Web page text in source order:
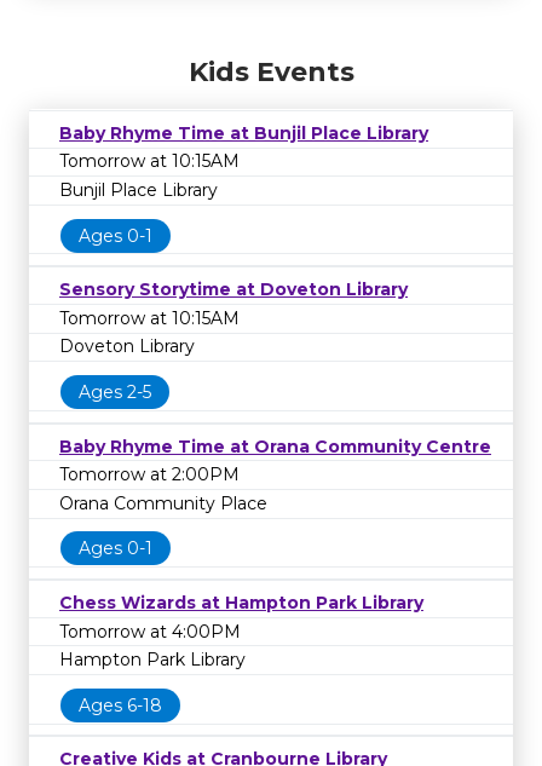
Kids Events
Baby Rhyme Time at Bunjil Place Library
Tomorrow at 10:15AM
Bunjil Place Library
Ages 0-1
Sensory Storytime at Doveton Library
Tomorrow at 10:15AM
Doveton Library
Ages 2-5
Baby Rhyme Time at Orana Community Centre
Tomorrow at 2:00PM
Orana Community Place
Ages 0-1
Chess Wizards at Hampton Park Library
Tomorrow at 4:00PM
Hampton Park Library
Ages 6-18
Creative Kids at Cranbourne Library